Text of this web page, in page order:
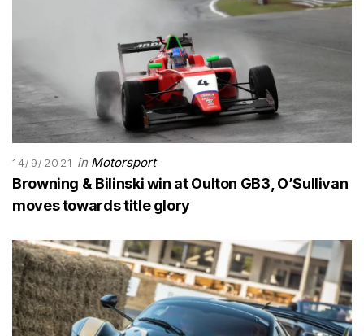
14/9/2021 in Motorsport
Browning & Bilinski win at Oulton GB3, O’Sullivan
moves towards title glory